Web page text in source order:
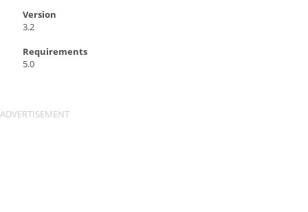
Version
3.2
Requirements
5.0